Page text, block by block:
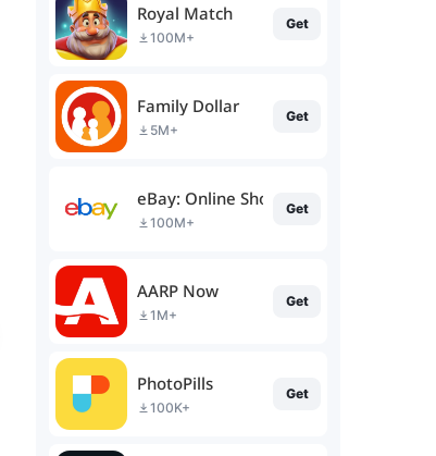
Royal Match
100M+
Get
Family Dollar
5M+
Get
eBay: Online Shopping Deals
100M+
Get
AARP Now
1M+
Get
PhotoPills
100K+
Get